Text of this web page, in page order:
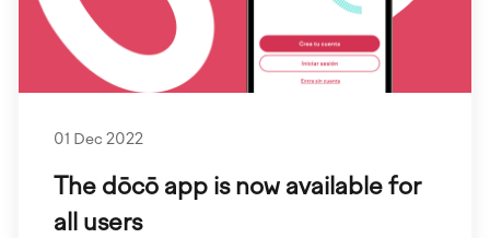
01 Dec 2022
The dōcō app is now available for
all users